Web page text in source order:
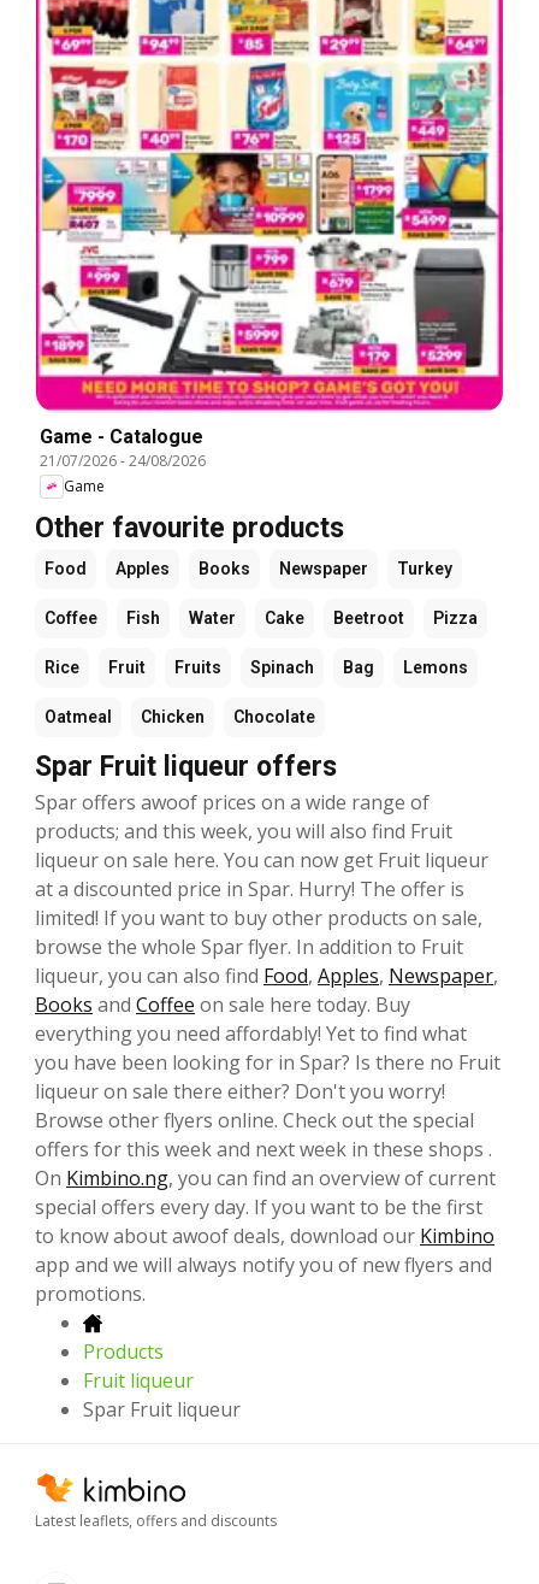
Game - Catalogue
21/07/2026-24/08/2026
Game
Other favourite products
Food Apples Books Newspaper Turkey
Coffee Fish Water Cake Beetroot Pizza
Rice Fruit Fruits Spinach Bag Lemons
Oatmeal Chicken Chocolate
Spar Fruit liqueur offers
Spar offers awoof prices on a wide range of
products; and this week, you will also find Fruit
liqueur on sale here. You can now get Fruit liqueur
at a discounted price in Spar. Hurry! The offer is
limited! If you want to buy other products on sale,
browse the whole Spar flyer. In addition to Fruit
liqueur, you can also find Food, Apples, Newspaper,
Books and Coffee on sale here today. Buy
everything you need affordably! Yet to find what
you have been looking for in Spar? Is there no Fruit
liqueur on sale there either? Don't you worry!
Browse other flyers online. Check out the special
offers for this week and next week in these shops .
On Kimbino.ng, you can find an overview of current
special offers every day. If you want to be the first
to know about awoof deals, download our Kimbino
app and we will always notify you of new flyers and
promotions.
Products
Fruit liqueur
Spar Fruit liqueur
Latest leaflets, offers and discounts